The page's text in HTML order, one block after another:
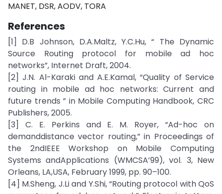
MANET, DSR, AODV, TORA
References
[1] D.B Johnson, D.A.Maltz, Y.C.Hu, “ The Dynamic
Source Routing protocol for mobile ad hoc
networks”, Internet Draft, 2004.
[2] J.N. Al-Karaki and A.E.Kamal, “Quality of Service
routing in mobile ad hoc networks: Current and
future trends ” in Mobile Computing Handbook, CRC
Publishers, 2005.
[3] C. E. Perkins and E. M. Royer, “Ad-hoc on
demanddistance vector routing,” in Proceedings of
the 2ndIEEE Workshop on Mobile Computing
Systems andApplications (WMCSA’99), vol. 3, New
Orleans, LA,USA, February 1999, pp. 90–100.
[4] M.Sheng, J.Li and Y.Shi, “Routing protocol with QoS